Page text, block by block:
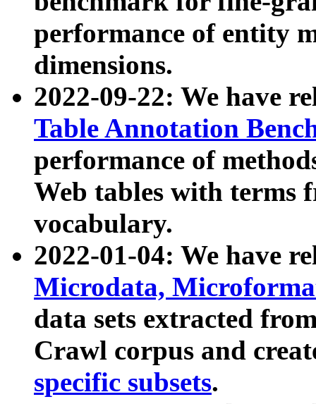
performance of entity
dimensions.
2022-09-22: We have
Table Annotation
performance of
Web tables with terms
vocabulary.
2022-01-04: We have
Microdata,
data sets extracted
Crawl corpus and
specific subsets.